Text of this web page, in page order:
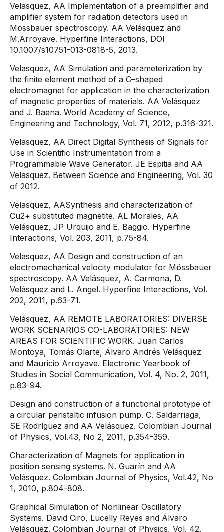
Velasquez, AA Implementation of a preamplifier and
amplifier system for radiation detectors used in
Mössbauer spectroscopy. AA Velásquez and
M.Arroyave. Hyperfine Interactions, DOI
10.1007/s10751-013-0818-5, 2013.
Velasquez, AA Simulation and parameterization by
the finite element method of a C–shaped
electromagnet for application in the characterization
of magnetic properties of materials. AA Velásquez
and J. Baena. World Academy of Science,
Engineering and Technology, Vol. 71, 2012, p.316-321.
Velasquez, AA Direct Digital Synthesis of Signals for
Use in Scientific Instrumentation from a
Programmable Wave Generator. JE Espitia and AA
Velasquez. Between Science and Engineering, Vol. 30
of 2012.
Velasquez, AASynthesis and characterization of
Cu2+ substituted magnetite. AL Morales, AA
Velásquez, JP Urquijo and E. Baggio. Hyperfine
Interactions, Vol. 203, 2011, p.75-84.
Velasquez, AA Design and construction of an
electromechanical velocity modulator for Mössbauer
spectroscopy. AA Velásquez, A. Carmona, D.
Velásquez and L. Angel. Hyperfine Interactions, Vol.
202, 2011, p.63-71.
Velásquez, AA REMOTE LABORATORIES: DIVERSE
WORK SCENARIOS CO-LABORATORIES: NEW
AREAS FOR SCIENTIFIC WORK. Juan Carlos
Montoya, Tomás Olarte, Álvaro Andrés Velásquez
and Mauricio Arroyave. Electronic Yearbook of
Studies in Social Communication, Vol. 4, No. 2, 2011,
p.83-94.
Design and construction of a functional prototype of
a circular peristaltic infusion pump. C. Saldarriaga,
SE Rodríguez and AA Velásquez. Colombian Journal
of Physics, Vol.43, No 2, 2011, p.354-359.
Characterization of Magnets for application in
position sensing systems. N. Guarín and AA
Velásquez. Colombian Journal of Physics, Vol.42, No
1, 2010, p.804-808.
Graphical Simulation of Nonlinear Oscillatory
Systems. David Ciro, Lucelly Reyes and Álvaro
Velásquez. Colombian Journal of Physics, Vol. 42,